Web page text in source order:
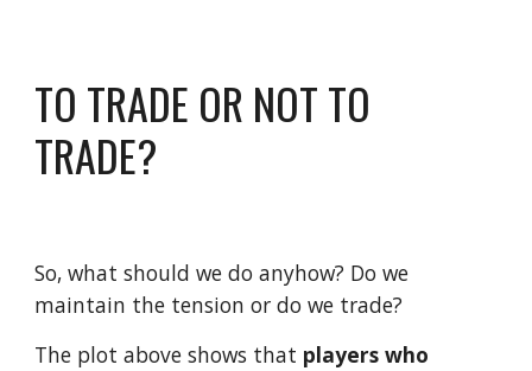
TO TRADE OR NOT TO
TRADE?
So, what should we do anyhow? Do we
maintain the tension or do we trade?
The plot above shows that players who